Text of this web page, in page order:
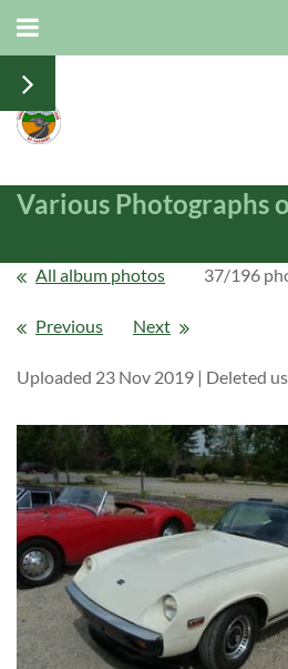
Various Photographs
All album photos 37/196
Previous Next
Uploaded 23 Nov 2019 | Deleted